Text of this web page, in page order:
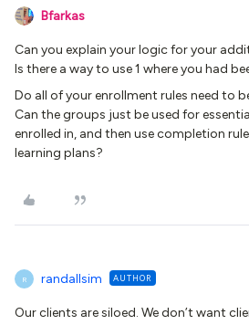
Bfarkas
Can you explain your logic for your
Is there a way to use 1 where you had
Do all of your enrollment rules need to
Can the groups just be used for
enrolled in, and then use completion
learning plans?
R randallsim AUTHOR
Our clients are siloed. We don’t want